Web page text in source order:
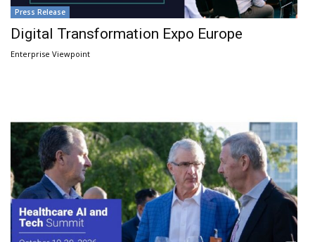
Press Release
Digital Transformation Expo Europe
Enterprise Viewpoint